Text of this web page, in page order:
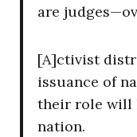
are
[A]ctivist
issuance of
their role will
nation.